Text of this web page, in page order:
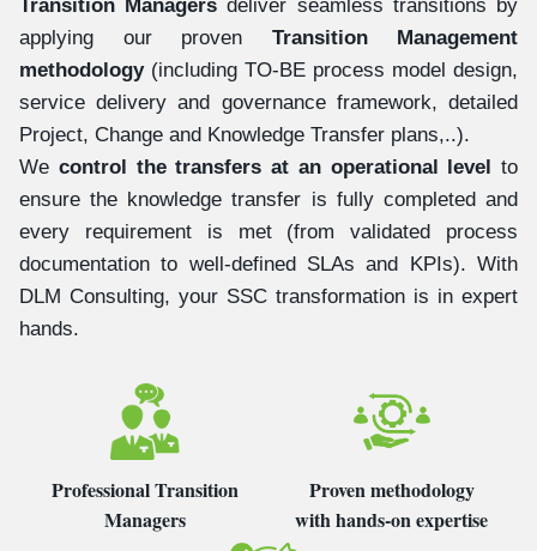
Transition Managers deliver seamless transitions by
applying our proven Transition Management
methodology(including TO-BE process model design,
service delivery and governance framework, detailed
Project, Change and Knowledge Transfer plans,..).
We control the transfers at an operational level to
ensure the knowledge transfer is fully completed and
every requirement is met (from validated process
documentation to well-defined SLAs and KPIs). With
DLM Consulting, your SSC transformation is in expert
hands.
Professional Transition
Managers
Proven methodology
with hands-on expertise